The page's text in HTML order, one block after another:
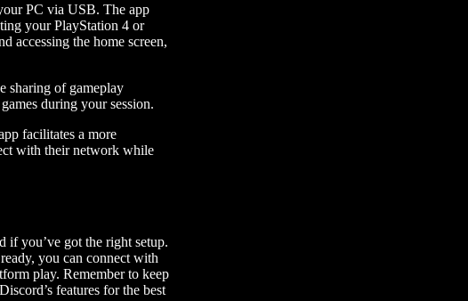
PC via USB. The app
your PlayStation 4 or
accessing the home screen,
sharing of gameplay
during your session.
facilitates a more
with their network while
if you’ve got the right setup.
you can connect with
play. Remember to keep
features for the best